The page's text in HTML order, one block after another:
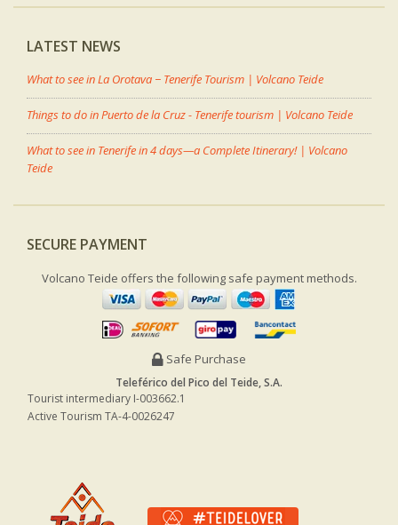
LATEST NEWS
What to see in La Orotava − Tenerife Tourism | Volcano Teide
Things to do in Puerto de la Cruz - Tenerife tourism | Volcano Teide
What to see in Tenerife in 4 days—a Complete Itinerary! | Volcano
Teide
SECURE PAYMENT
Volcano Teide offers the following safe payment methods.
Safe Purchase
Teleférico del Pico del Teide, S.A.
Tourist intermediary I-003662.1
Active Tourism TA-4-0026247